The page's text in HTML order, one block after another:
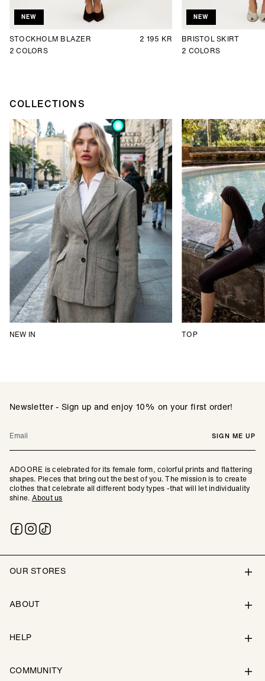
NEW
STOCKHOLM BLAZER
2 195 KR
2COLORS
NEW
BRISTOL SKIRT
2 COLORS
COLLECTIONS
NEW IN TOP
ADOORE is celebrated for its female form, colorful prints and flattering
shapes. Pieces that bring out the best of you. The mission is to create
clothes that celebrate all different body types -that will let individuality
shine. About us
Newsletter - Sign up and enjoy 10% on your first order!
SIGN ME UP
OUR STORES
ABOUT
HELP
COMMUNITY